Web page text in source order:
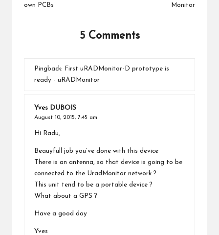
own PCBs
Monitor
5 Comments
Pingback:
First uRADMonitor-D prototype is
ready - uRADMonitor
Yves DUBOIS
August 10, 2015, 7:45 am
Hi Radu,
Beauyfull job you’ve done with this device
There is an antenna, so that device is going to be
connected to the UradMonitor network ?
This unit tend to be a portable device ?
What about a GPS ?
Have a good day
Yves